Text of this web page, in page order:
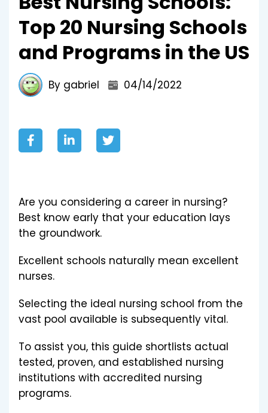
Top 20 Nursing Schools
and Programs in the US
By gabriel 04/14/2022
Are you considering a career in nursing?
Best know early that your education lays
the groundwork.
Excellent schools naturally mean excellent
nurses.
Selecting the ideal nursing school from the
vast pool available is subsequently vital.
To assist you, this guide shortlists actual
tested, proven, and established nursing
institutions with accredited nursing
programs.